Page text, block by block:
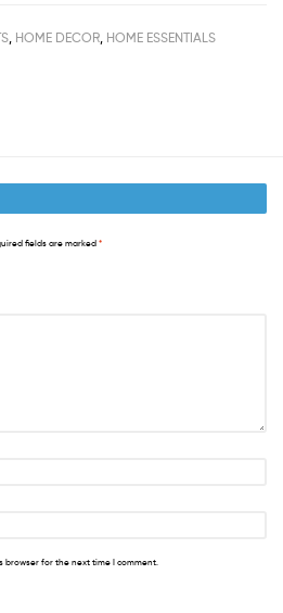
, HOME DECOR, HOME ESSENTIALS
fields are marked *
browser for the next time I comment.